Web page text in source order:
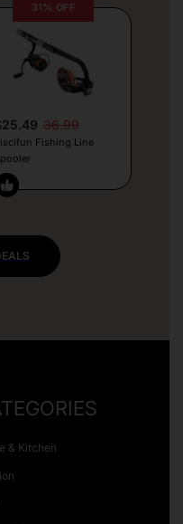
31% OFF
36.99
Fishing Line
& Kitchen